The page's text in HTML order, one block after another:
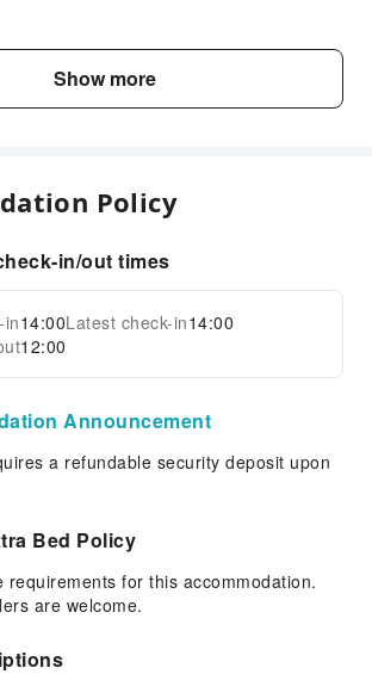
Expand all
Show more
Policy
in/out times
in14:00Latest check-in14:00
12:00
Announcement
a refundable security deposit upon
Bed Policy
requirements for this accommodation.
are welcome.